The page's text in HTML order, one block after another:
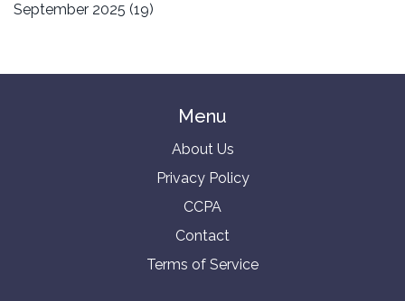
September 2025 (19)
Menu
About Us
Privacy Policy
CCPA
Contact
Terms of Service